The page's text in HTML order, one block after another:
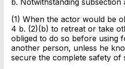
(1) When the actor would be
4 b. (2)(b) to retreat or take
obliged to do so before using
another person, unless he
secure the complete safety